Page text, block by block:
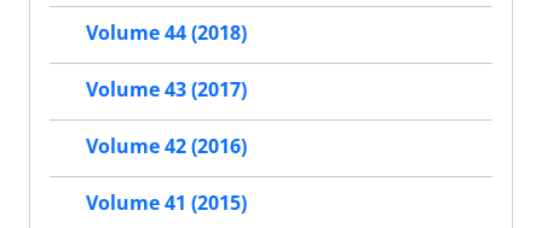
Volume 44 (2018)
Volume 43 (2017)
Volume 42 (2016)
Volume 41 (2015)